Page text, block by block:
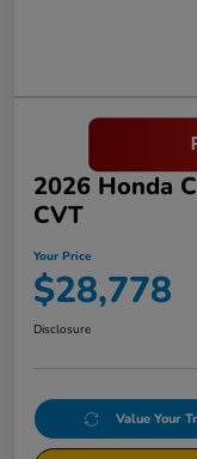
2026 Honda
CVT
Your Price
$28,778
Disclosure
Value Your